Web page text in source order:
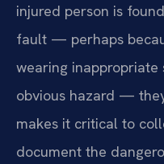
injured person is
fault — perhaps
wearing inappropriate
obvious hazard —
makes it critical to
document the